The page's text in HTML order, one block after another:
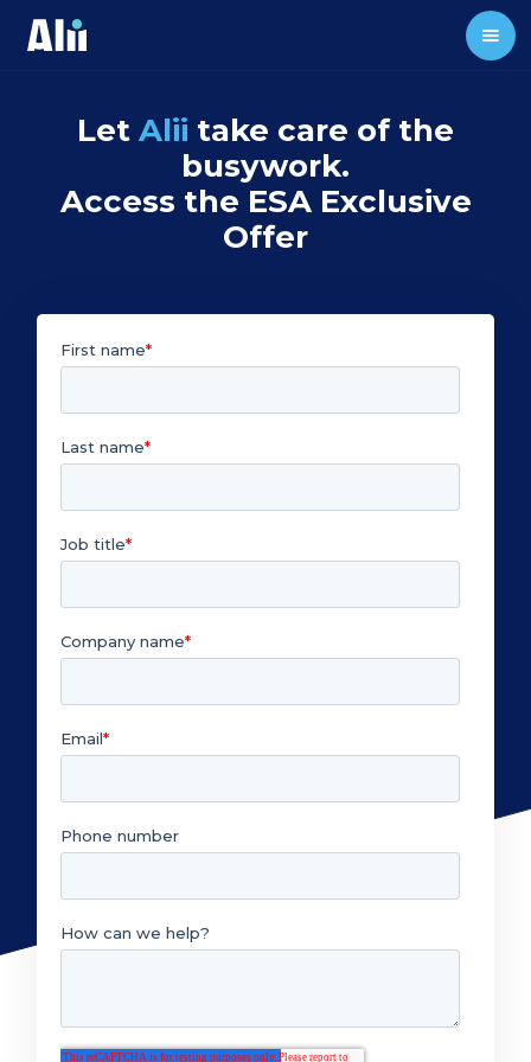
Let Alii take care of the
busywork.
Access the ESA Exclusive
Offer